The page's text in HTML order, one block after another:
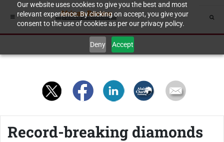
Our website uses cookies to give you the best and most
relevant experience. By clicking on accept, you give your
consent to the use of cookies as per our privacy policy.
Deny Accept
Record-breaking diamonds